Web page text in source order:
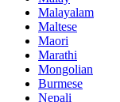
Malayalam
Maltese
Maori
Marathi
Mongolian
Burmese
Nepali